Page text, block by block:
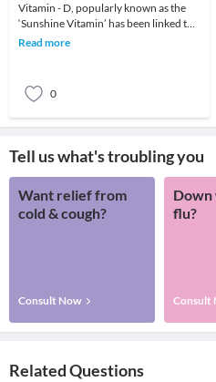
Vitamin - D, popularly known as the
‘Sunshine Vitamin’ has been linked to
many diseases in the recent past. One
Read more
0
Tell us what's troubling you
Want relief from
cold & cough?
Consult Now
flu?
Consult
Related Questions